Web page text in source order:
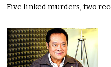
Five linked murders, two